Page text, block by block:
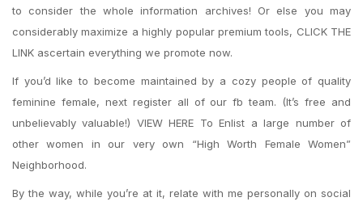
to consider the whole information archives! Or else you may
considerably maximize a highly popular premium tools, CLICK THE
LINK ascertain everything we promote now.
If you’d like to become maintained by a cozy people of quality
feminine female, next register all of our fb team. (It’s free and
unbelievably valuable!) VIEW HERE To Enlist a large number of
other women in our very own “High Worth Female Women”
Neighborhood.
By the way, while you’re at it, relate with me personally on social